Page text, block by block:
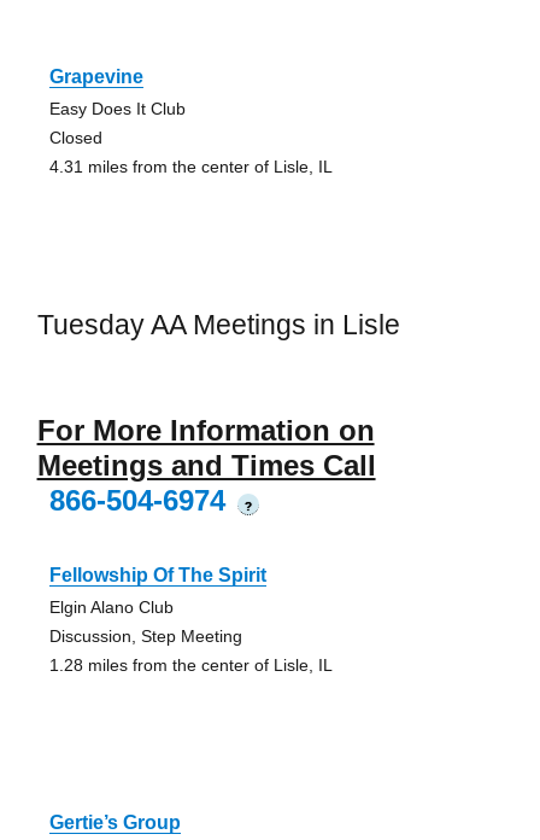
Grapevine
Easy Does It Club
Closed
4.31 miles from the center of Lisle, IL
Tuesday AA Meetings in Lisle
For More Information on
Meetings and Times Call
866-504-6974
?
Fellowship Of The Spirit
Elgin Alano Club
Discussion, Step Meeting
1.28 miles from the center of Lisle, IL
Gertie’s Group